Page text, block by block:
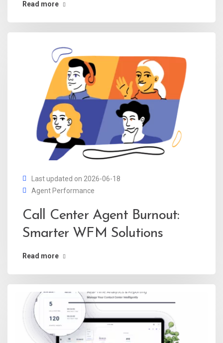
Read more
Last updated on 2026-06-18
Agent Performance
Call Center Agent Burnout:
Smarter WFM Solutions
Read more